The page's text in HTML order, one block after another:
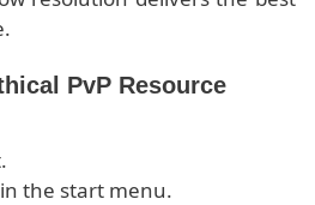
PvP Resource
in the start menu.